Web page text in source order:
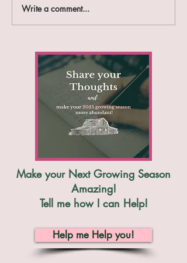
The Benefits of Meal
Planning on the
Write a comment...
Make your Next Growing Season
Amazing!
Tell me how I can Help!
Help me Help you!